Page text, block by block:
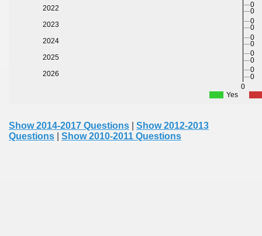
Yes
0
2022
2023
2024
2025
2026
0
0
0
0
0
0
0
0
0
0
Show 2014-2017 Questions
Show 2012-2013
Questions
Show 2010-2011 Questions